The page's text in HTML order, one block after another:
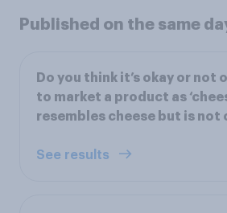
Published on the same
Do you think it’s okay or not
to market a product as
resembles cheese but is not
See results